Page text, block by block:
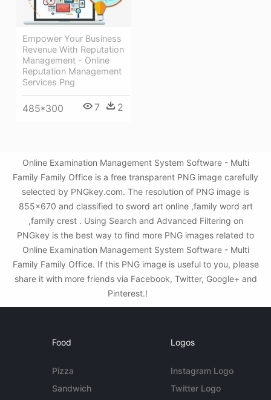
Empower Your Business
Revenue With Reputation
Management - Online
Reputation Management
Services Png
485*300 7 2
Online Examination Management System Software - Multi
Family Family Office is a free transparent PNG image carefully
selected by PNGkey.com. The resolution of PNG image is
855x670 and classified to sword art online ,family word art
,family crest . Using Search and Advanced Filtering on
PNGkey is the best way to find more PNG images related to
Online Examination Management System Software - Multi
Family Family Office. If this PNG image is useful to you, please
share it with more friends via Facebook, Twitter, Google+ and
Pinterest.!
Food
Pizza
Sandwich
Logos
Instagram Logo
Twitter Logo